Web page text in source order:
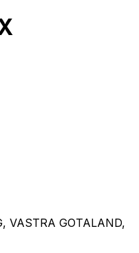
VASTRA GOTALAND,